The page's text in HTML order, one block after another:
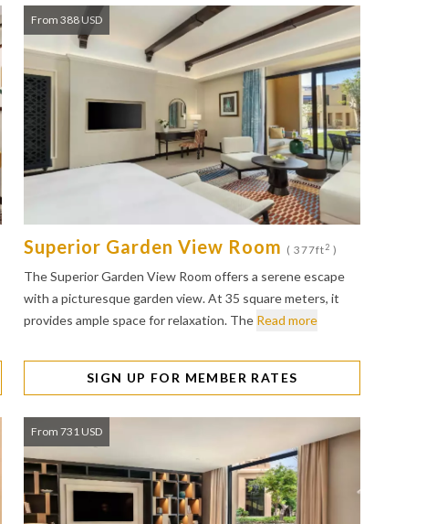
From 388 USD
Superior Garden View Room ( 377ft2 )
The Superior Garden View Room offers a serene escape
with a picturesque garden view. At 35 square meters, it
provides ample space for relaxation. The Read more
SIGN UP FOR MEMBER RATES
From 731 USD